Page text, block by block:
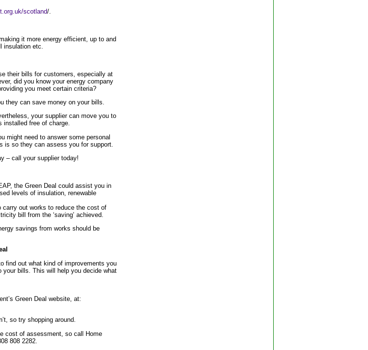
scotland/.
it more energy efficient, up to and
insulation etc.
their bills for customers, especially at
did you know your energy company
you meet certain criteria?
they can save money on your bills.
your supplier can move you to
installed free of charge.
might need to answer some personal
is so they can assess you for support.
– call your supplier today!
the Green Deal could assist you in
levels of insulation, renewable
carry out works to reduce the cost of
bill from the ‘saving’ achieved.
savings from works should be
find out what kind of improvements you
bills. This will help you decide what
Green Deal website, at:
so try shopping around.
cost of assessment, so call Home
808 2282.